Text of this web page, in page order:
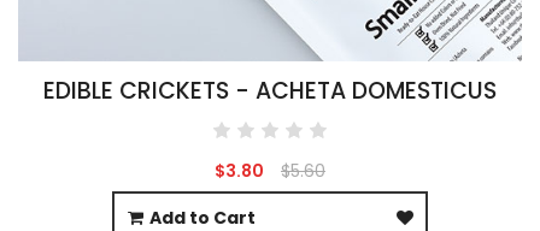
EDIBLE CRICKETS - ACHETA DOMESTICUS
$3.80
$5.60
Add to Cart